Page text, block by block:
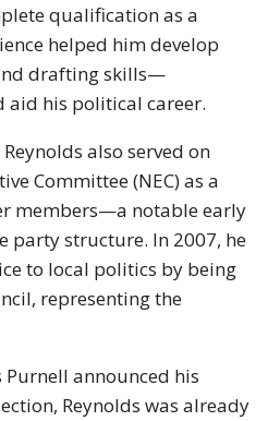
qualification as a
helped him develop
drafting skills—
aid his political career.
also served on
Committee (NEC) as a
members—a notable early
party structure. In 2007, he
to local politics by being
representing the
Purnell announced his
Reynolds was already